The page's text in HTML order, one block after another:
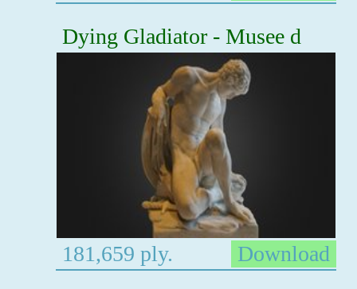
Dying Gladiator - Musee d
181,659 ply.
Download